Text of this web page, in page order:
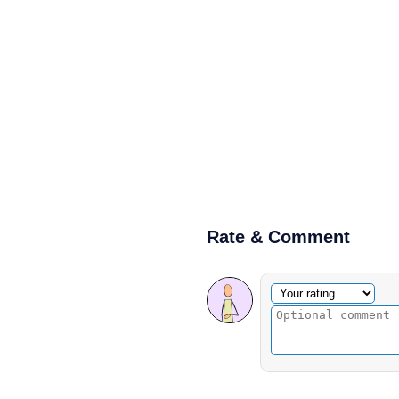
Rate & Comment
Optional comment
Your rating